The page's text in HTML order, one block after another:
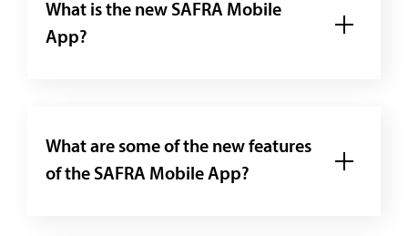
What is the new SAFRA Mobile
App?
What are some of the new features
of the SAFRA Mobile App?